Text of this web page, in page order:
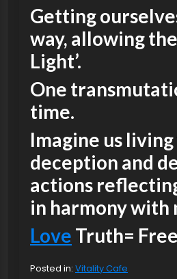
Getting
way, allowing
Light’.
One
time.
Imagine us
deception and
actions
in harmony with
Love Truth=
Posted in: Vitality Cafe